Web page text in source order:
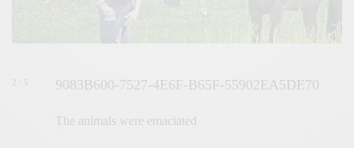
2 / 5 9083B600-7527-4E6F-B65F-55902EA5DE70
The animals were emaciated